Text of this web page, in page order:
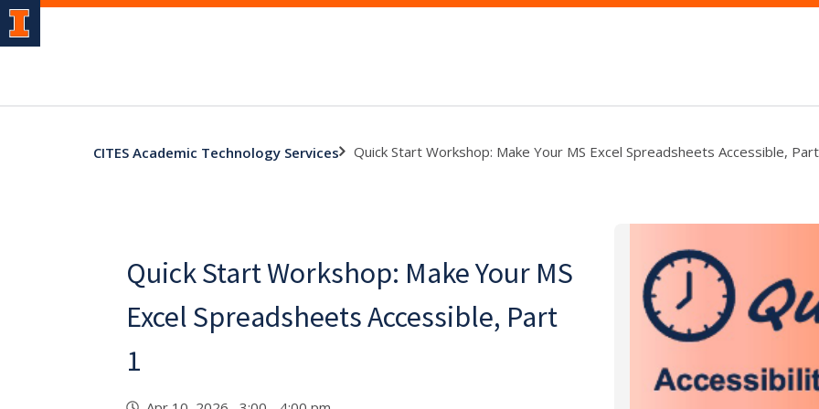
CITES Academic Technology Services Quick Start Workshop: Make Your MS Excel Spreadsheets Accessible,
Quick Start Workshop: Make Your MS
Excel Spreadsheets Accessible, Part
1